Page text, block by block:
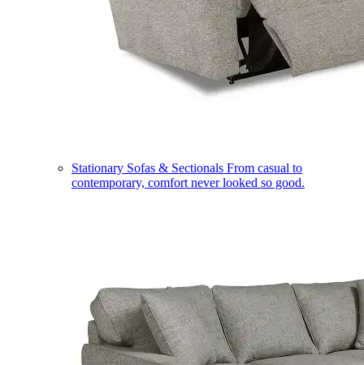
Stationary Sofas & Sectionals From casual to
contemporary, comfort never looked so good.